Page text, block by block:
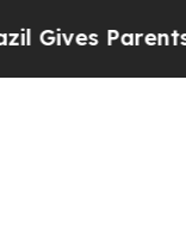
Parents